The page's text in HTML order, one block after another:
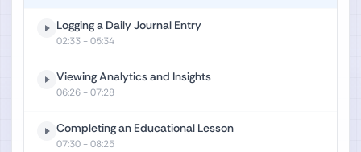
Logging a Daily Journal Entry
02:33- 05:34
Viewing Analytics and Insights
06:26- 07:28
Completing an Educational Lesson
07:30- 08:25